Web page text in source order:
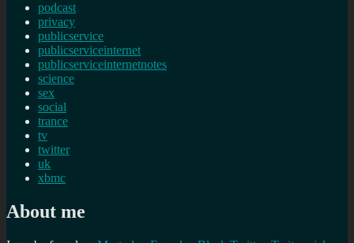
podcast
privacy
publicservice
publicserviceinternet
publicserviceinternetnotes
science
sex
social
trance
tv
twitter
uk
xbmc
About me